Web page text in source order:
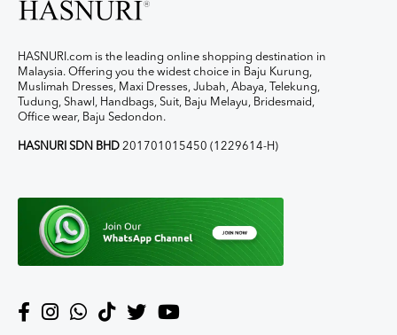
HASNURI.com is the leading online shopping destination in
Malaysia. Offering you the widest choice in Baju Kurung,
Muslimah Dresses, Maxi Dresses, Jubah, Abaya, Telekung,
Tudung, Shawl, Handbags, Suit, Baju Melayu, Bridesmaid,
Office wear, Baju Sedondon.
HASNURI SDN BHD 201701015450 (1229614-H)